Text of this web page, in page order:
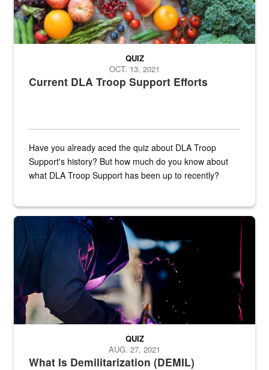
Current DLA Troop Support Efforts
QUIZ
OCT. 13, 2021
Have you already aced the quiz about DLA Troop
Support's history? But how much do you know about
what DLA Troop Support has been up to recently?
Steel plate welding
What Is Demilitarization (DEMIL)
QUIZ
AUG. 27, 2021